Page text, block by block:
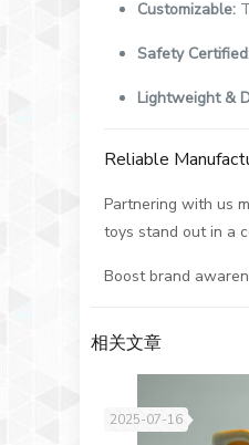
Customizable:
Safety
Lightweight &
Reliable
Partnering with us
toys stand out in a
Boost brand
相关文章
2025-07-16